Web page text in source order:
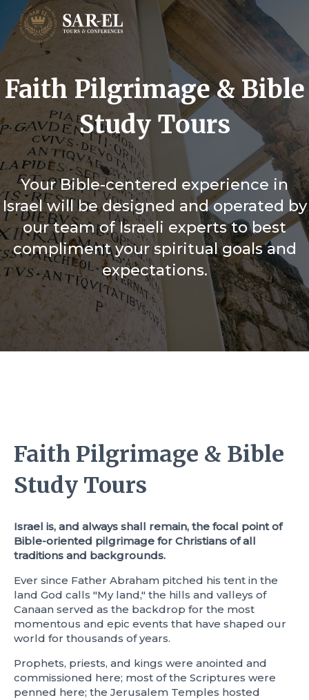
Faith Pilgrimage & Bible
Study Tours
Your Bible-centered experience in
Israel will be designed and operated by
our team of Israeli experts to best
compliment your spiritual goals and
expectations.
Faith Pilgrimage & Bible
Study Tours
Israel is, and always shall remain, the focal point of
Bible-oriented pilgrimage for Christians of all
traditions and backgrounds.
Ever since Father Abraham pitched his tent in the
land God calls "My land," the hills and valleys of
Canaan served as the backdrop for the most
momentous and epic events that have shaped our
world for thousands of years.
Prophets, priests, and kings were anointed and
commissioned here; most of the Scriptures were
penned here; the Jerusalem Temples hosted